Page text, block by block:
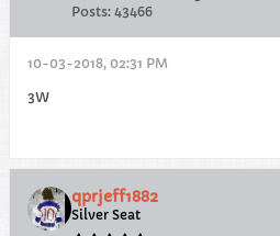
Posts: 43466
10-03-2018, 02:31 PM
3W
qprjeff1882
Silver Seat